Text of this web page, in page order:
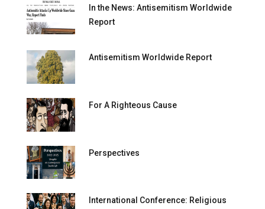
In the News: Antisemitism Worldwide
Report
Antisemitism Worldwide Report
For A Righteous Cause
Perspectives
International Conference: Religious